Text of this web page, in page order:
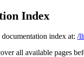
Index
index at: /
all available pages